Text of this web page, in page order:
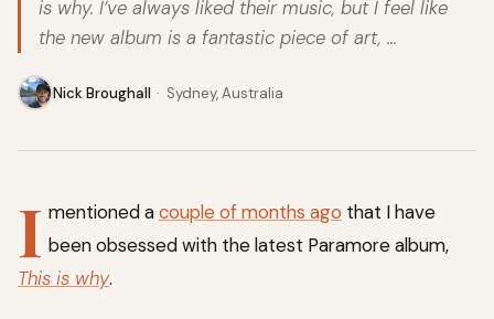
is why. I’ve always liked their music, but I feel like
the new album is a fantastic piece of art, …
Nick Broughall · Sydney, Australia
I mentioned acouple of months ago that I have
been obsessed with the latest Paramore album,
This is why.